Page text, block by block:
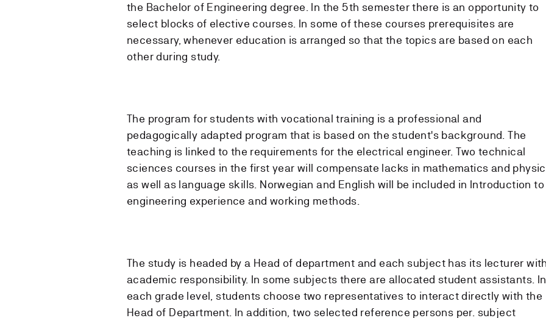
the Bachelor of Engineering degree. In the 5th semester there is an opportunity to
select blocks of elective courses. In some of these courses prerequisites are
necessary, whenever education is arranged so that the topics are based on each
other during study.
The program for students with vocational training is a professional and
pedagogically adapted program that is based on the student's background. The
teaching is linked to the requirements for the electrical engineer. Two technical
sciences courses in the first year will compensate lacks in mathematics and
as well as language skills. Norwegian and English will be included in Introduction to
engineering experience and working methods.
The study is headed by a Head of department and each subject has its lecturer
academic responsibility. In some subjects there are allocated student assistants. In
each grade level, students choose two representatives to interact directly with the
Head of Department. In addition, two selected reference persons per. subject